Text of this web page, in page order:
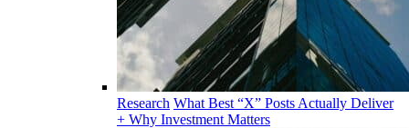
Research What Best “X” Posts Actually Deliver
+ Why Investment Matters